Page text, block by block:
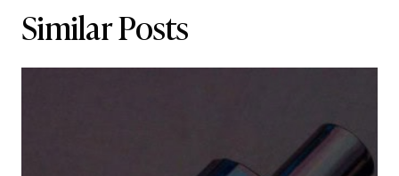
Similar Posts